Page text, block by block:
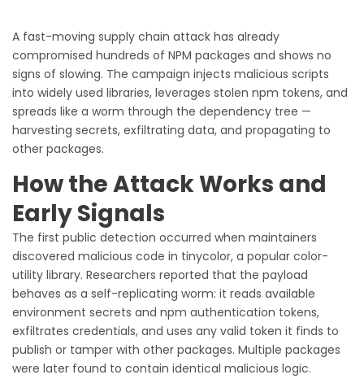
A fast-moving supply chain attack has already
compromised hundreds of NPM packages and shows no
signs of slowing. The campaign injects malicious scripts
into widely used libraries, leverages stolen npm tokens, and
spreads like a worm through the dependency tree —
harvesting secrets, exfiltrating data, and propagating to
other packages.
How the Attack Works and
Early Signals
The first public detection occurred when maintainers
discovered malicious code in tinycolor, a popular color-
utility library. Researchers reported that the payload
behaves as a self-replicating worm: it reads available
environment secrets and npm authentication tokens,
exfiltrates credentials, and uses any valid token it finds to
publish or tamper with other packages. Multiple packages
were later found to contain identical malicious logic.